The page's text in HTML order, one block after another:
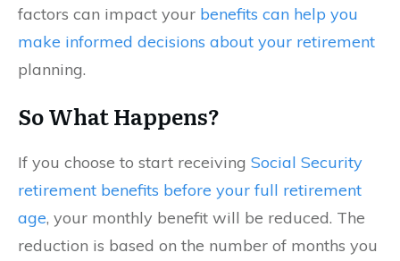
factors can impact your benefits can help you
make informed decisions about your retirement
planning.
So What Happens?
If you choose to start receiving Social Security
retirement benefits before your full retirement
age, your monthly benefit will be reduced. The
reduction is based on the number of months you